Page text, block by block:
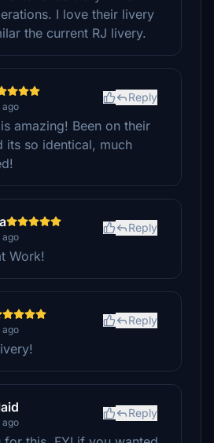
I love their livery
the current RJ livery.
ago
Reply
amazing! Been on their
its so identical, much
ago
Reply
Work!
ago
Reply
ago
Reply